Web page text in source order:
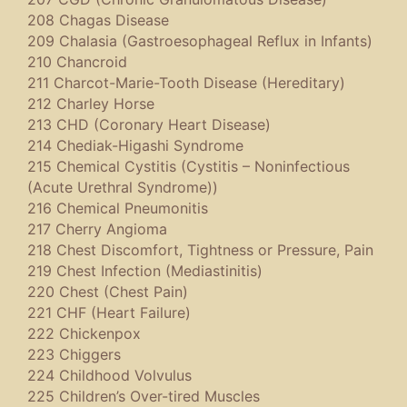
208 Chagas Disease
209 Chalasia (Gastroesophageal Reflux in Infants)
210 Chancroid
211 Charcot-Marie-Tooth Disease (Hereditary)
212 Charley Horse
213 CHD (Coronary Heart Disease)
214 Chediak-Higashi Syndrome
215 Chemical Cystitis (Cystitis – Noninfectious
(Acute Urethral Syndrome))
216 Chemical Pneumonitis
217 Cherry Angioma
218 Chest Discomfort, Tightness or Pressure, Pain
219 Chest Infection (Mediastinitis)
220 Chest (Chest Pain)
221 CHF (Heart Failure)
222 Chickenpox
223 Chiggers
224 Childhood Volvulus
225 Children’s Over-tired Muscles